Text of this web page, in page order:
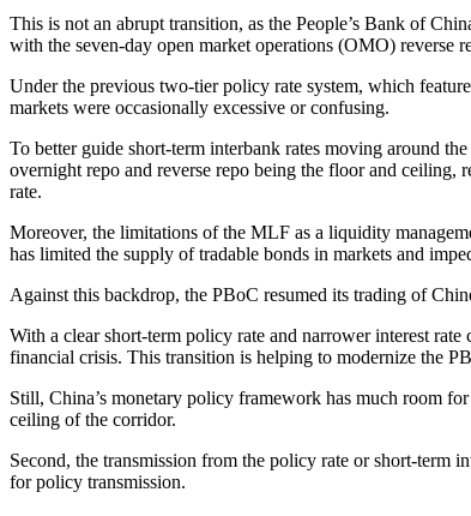
This is not an abrupt transition, as the People’s Bank of
with the seven-day open market operations (OMO) reverse
Under the previous two-tier policy rate system, which
markets were occasionally excessive or confusing.
To better guide short-term interbank rates moving around
overnight repo and reverse repo being the floor and ceiling,
rate.
Moreover, the limitations of the MLF as a liquidity
has limited the supply of tradable bonds in markets and
Against this backdrop, the PBoC resumed its trading of
With a clear short-term policy rate and narrower interest
financial crisis. This transition is helping to modernize the
Still, China’s monetary policy framework has much room
ceiling of the corridor.
Second, the transmission from the policy rate or short-term
for policy transmission.